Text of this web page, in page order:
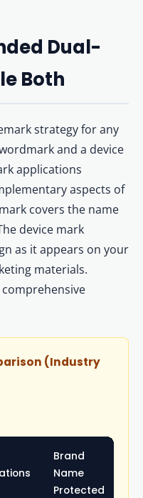
Dual-
Both
strategy for any
and a device
applications
aspects of
covers the name
device mark
as it appears on your
materials.
(Industry
Brand
Name
Protected